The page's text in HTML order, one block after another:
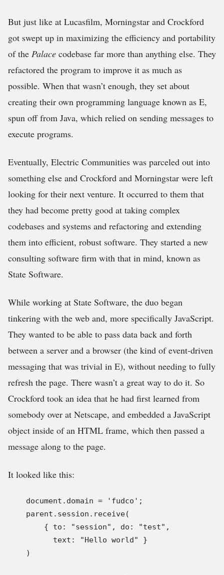
But just like at Lucasfilm, Morningstar and Crockford
got swept up in maximizing the efficiency and portability
of the Palace codebase far more than anything else. They
refactored the program to improve it as much as
possible. When that wasn’t enough, they set about
creating their own programming language known as E,
spun off from Java, which relied on sending messages to
execute programs.
Eventually, Electric Communities was parceled out into
something else and Crockford and Morningstar were left
looking for their next venture. It occurred to them that
they had become pretty good at taking complex
codebases and systems and refactoring and extending
them into efficient, robust software. They started a new
consulting software firm with that in mind, known as
State Software.
While working at State Software, the duo began
tinkering with the web and, more specifically JavaScript.
They wanted to be able to pass data back and forth
between a server and a browser (the kind of event-driven
messaging that was trivial in E), without needing to fully
refresh the page. There wasn’t a great way to do it. So
Crockford took an idea that he had first learned from
somebody over at Netscape, and embedded a JavaScript
object inside of an HTML frame, which then passed a
message along to the page.
It looked like this:
    )